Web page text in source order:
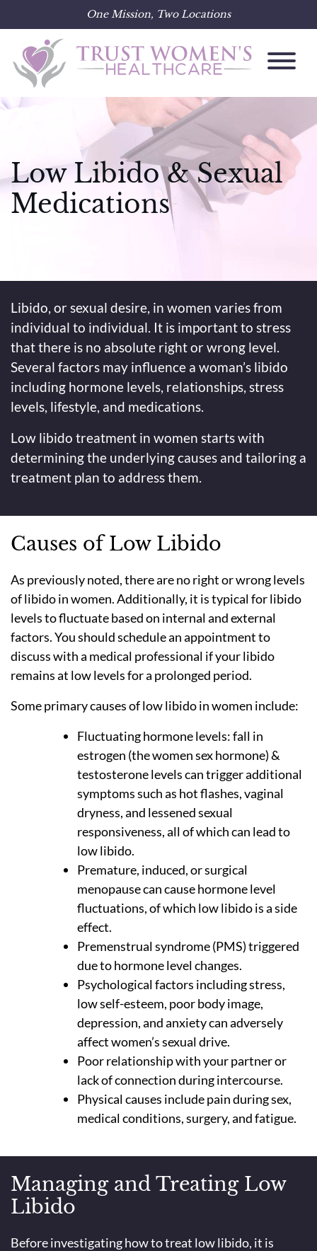
One Mission, Two Locations
content
Low Libido & Sexual
Medications
Libido, or sexual desire, in women varies from
individual to individual. It is important to stress
that there is no absolute right or wrong level.
Several factors may influence a woman’s libido
including hormone levels, relationships, stress
levels, lifestyle, and medications.
Low libido treatment in women starts with
determining the underlying causes and tailoring a
treatment plan to address them.
Causes of Low Libido
As previously noted, there are no right or wrong levels
of libido in women. Additionally, it is typical for libido
levels to fluctuate based on internal and external
factors. You should schedule an appointment to
discuss with a medical professional if your libido
remains at low levels for a prolonged period.
Some primary causes of low libido in women include:
Fluctuating hormone levels: fall in
estrogen (the women sex hormone) &
testosterone levels can trigger additional
symptoms such as hot flashes, vaginal
dryness, and lessened sexual
responsiveness, all of which can lead to
low libido.
Premature, induced, or surgical
menopause can cause hormone level
fluctuations, of which low libido is a side
effect.
Premenstrual syndrome (PMS) triggered
due to hormone level changes.
Psychological factors including stress,
low self-esteem, poor body image,
depression, and anxiety can adversely
affect women’s sexual drive.
Poor relationship with your partner or
lack of connection during intercourse.
Physical causes include pain during sex,
medical conditions, surgery, and fatigue.
Managing and Treating Low
Libido
Before investigating how to treat low libido, it is